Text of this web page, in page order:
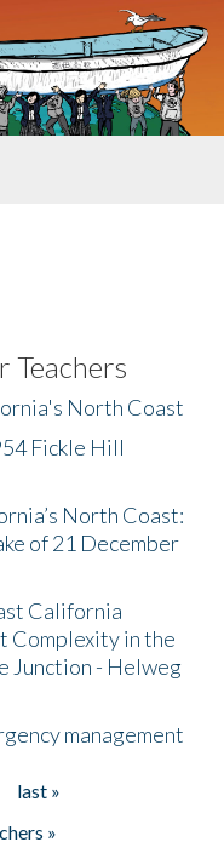
Teachers
North Coast
Fickle Hill
North Coast:
of 21 December
California
Complexity in the
Junction - Helweg
management
last »
»